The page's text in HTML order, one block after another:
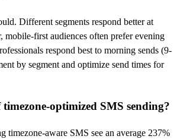
Different segments respond better at
mobile-first audiences often prefer evening
respond best to morning sends (9-
by segment and optimize send times for
optimized SMS sending?
timezone-aware SMS see an average 237%